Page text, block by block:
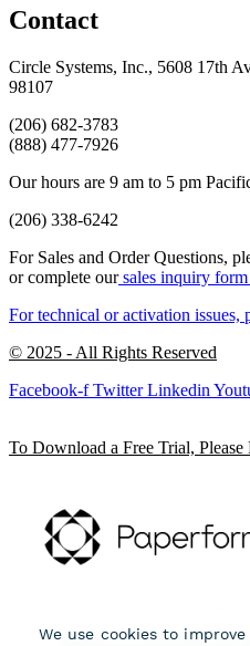
Contact
Circle Systems, Inc., 5608 17th
98107
(206) 682-3783
(888) 477-7926
Our hours are 9 am to 5 pm
(206) 338-6242
For Sales and Order Questions,
or complete our sales inquiry form
For technical or activation issues,
© 2025 - All Rights Reserved
Facebook-f Twitter Linkedin
To Download a Free Trial,